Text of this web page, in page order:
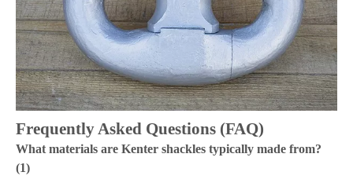
Frequently Asked Questions (FAQ)
What materials are Kenter shackles typically made from?
(1)